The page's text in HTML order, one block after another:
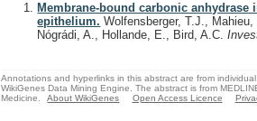
Membrane-bound carbonic
epithelium. Wolfensberger, T.J.,
Nógrádi, A., Hollande, E., Bird, A.C.
Annotations and hyperlinks in this abstract are from
WikiGenes Data Mining Engine. The abstract is from
Medicine.
About WikiGenes Open Access Licence